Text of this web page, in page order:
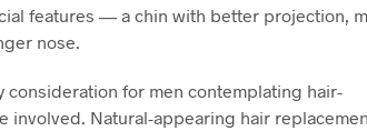
features — a chin with better projection,
nose.
consideration for men contemplating hair-
involved. Natural-appearing hair